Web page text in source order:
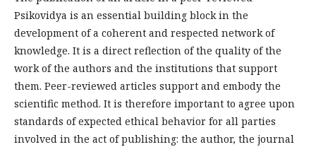
Psikovidya is an essential building block in the
development of a coherent and respected network of
knowledge. It is a direct reflection of the quality of the
work of the authors and the institutions that support
them. Peer-reviewed articles support and embody the
scientific method. It is therefore important to agree upon
standards of expected ethical behavior for all parties
involved in the act of publishing: the author, the journal